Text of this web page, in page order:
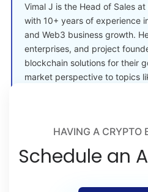
Vimal J is the Head of Sales
with 10+ years of experience
and Web3 business growth.
enterprises, and project
blockchain solutions for their
market perspective to topics
HAVING A CRYPTO
Schedule an